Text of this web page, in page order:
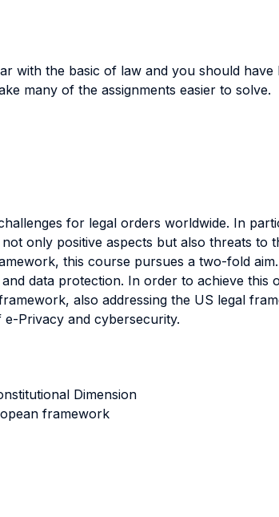
with the basic of law and you should
many of the assignments easier to solve.
for legal orders worldwide. In
only positive aspects but also threats to
this course pursues a two-fold
data protection. In order to achieve this
also addressing the US legal
Privacy and cybersecurity.
Dimension
framework